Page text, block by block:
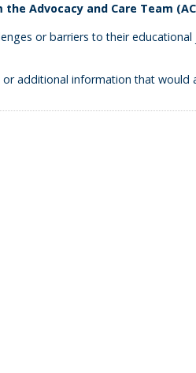
Advocacy and Care Team
or barriers to their
additional information that would